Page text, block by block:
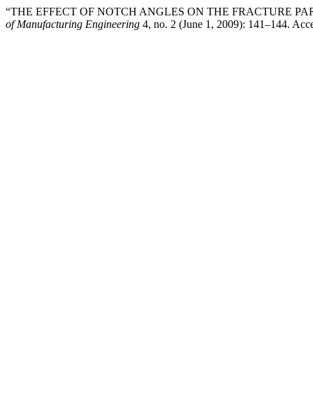
“THE EFFECT OF NOTCH ANGLES ON THE FRACTURE
of Manufacturing Engineering 4, no. 2 (June 1, 2009): 141–144.